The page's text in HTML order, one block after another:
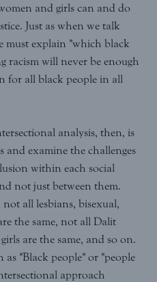
and girls can and do
Just as when we talk
must explain "which black
racism will never be enough
for all black people in all
analysis, then, is
and examine the challenges
within each social
not just between them.
all lesbians, bisexual,
the same, not all Dalit
are the same, and so on.
as "Black people" or "people
approach